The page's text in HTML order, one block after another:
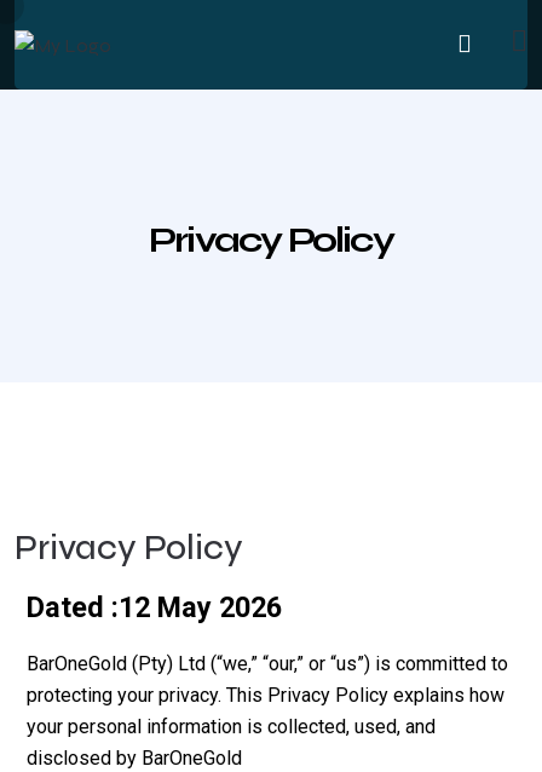
Privacy Policy
Privacy Policy
Dated :12 May 2026
BarOneGold (Pty) Ltd (“we,” “our,” or “us”) is committed to
protecting your privacy. This Privacy Policy explains how
your personal information is collected, used, and
disclosed by BarOneGold